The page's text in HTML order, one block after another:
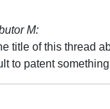
M:
title of this thread
to patent